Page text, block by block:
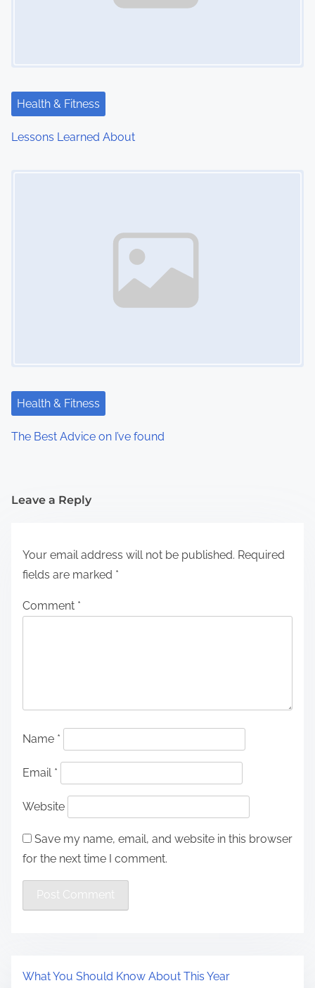
Health & Fitness
Lessons Learned About
Health & Fitness
The Best Advice on I’ve found
Leave a Reply
Your email address will not be published. Required
fields are marked *
Comment *
Name *
Email *
Website
Save my name, email, and website in this browser
for the next time I comment.
What You Should Know About This Year